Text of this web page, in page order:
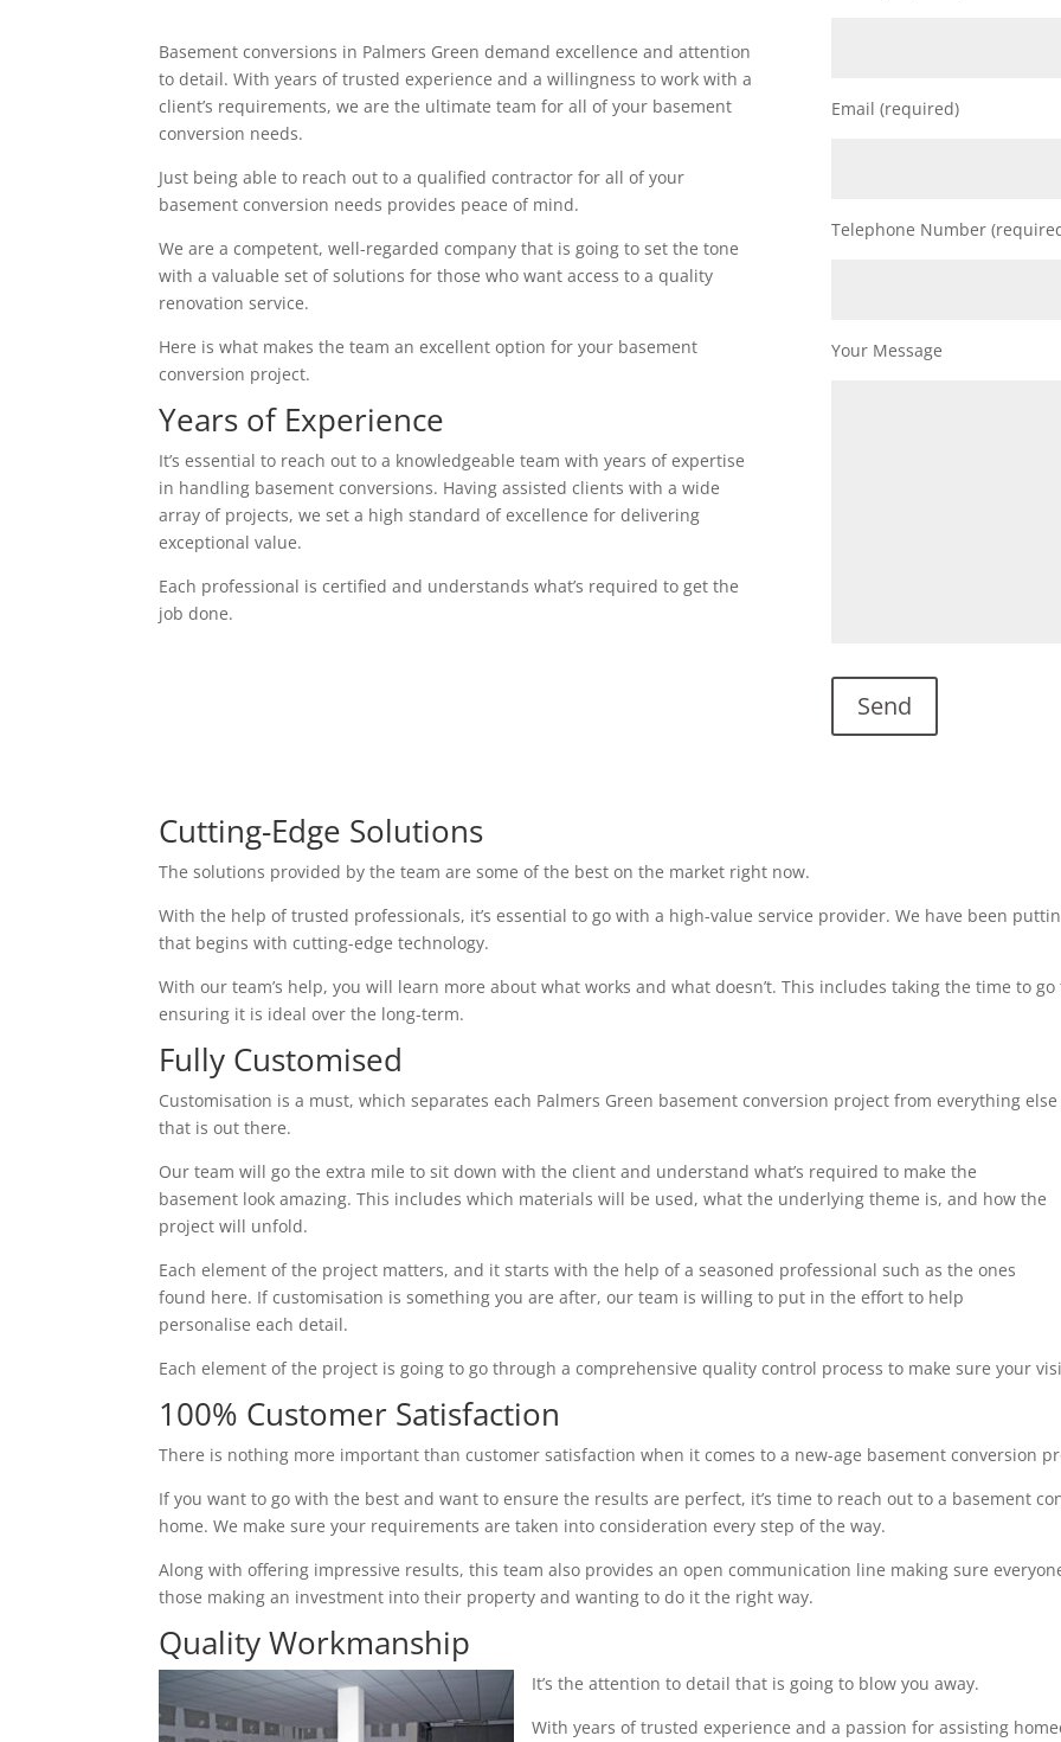
Basement conversions in Palmers Green demand excellence and attention
to detail. With years of trusted experience and a willingness to work with a
client’s requirements, we are the ultimate team for all of your basement
conversion needs.
Just being able to reach out to a qualified contractor for all of your
basement conversion needs provides peace of mind.
We are a competent, well-regarded company that is going to set the tone
with a valuable set of solutions for those who want access to a quality
renovation service.
Here is what makes the team an excellent option for your basement
conversion project.
Years of Experience
It’s essential to reach out to a knowledgeable team with years of expertise
in handling basement conversions. Having assisted clients with a wide
array of projects, we set a high standard of excellence for delivering
exceptional value.
Each professional is certified and understands what’s required to get the
job done.
Email (required)
Telephone Number
Your Message
Cutting-Edge Solutions
The solutions provided by the team are some of the best on the market right now.
With the help of trusted professionals, it’s essential to go with a high-value service provider. We have been
that begins with cutting-edge technology.
With our team’s help, you will learn more about what works and what doesn’t. This includes taking the time to
ensuring it is ideal over the long-term.
Fully Customised
Customisation is a must, which separates each Palmers Green basement conversion project from everything else
that is out there.
Our team will go the extra mile to sit down with the client and understand what’s required to make the
basement look amazing. This includes which materials will be used, what the underlying theme is, and how the
project will unfold.
Each element of the project matters, and it starts with the help of a seasoned professional such as the ones
found here. If customisation is something you are after, our team is willing to put in the effort to help
personalise each detail.
Each element of the project is going to go through a comprehensive quality control process to make sure your
100% Customer Satisfaction
There is nothing more important than customer satisfaction when it comes to a new-age basement conversion
If you want to go with the best and want to ensure the results are perfect, it’s time to reach out to a basement
home. We make sure your requirements are taken into consideration every step of the way.
Along with offering impressive results, this team also provides an open communication line making sure
those making an investment into their property and wanting to do it the right way.
Quality Workmanship
It’s the attention to detail that is going to blow you away.
With years of trusted experience and a passion for assisting